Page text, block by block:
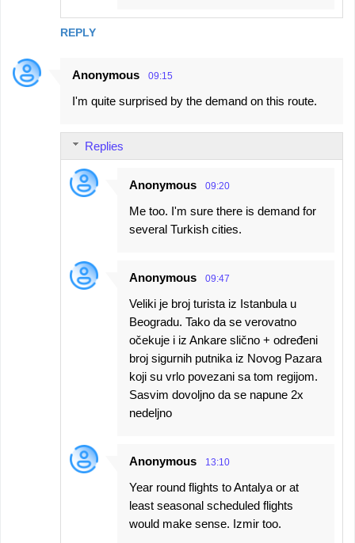
REPLY
Anonymous 09:15
I'm quite surprised by the demand on this route.
Replies
Anonymous 09:20
Me too. I'm sure there is demand for
several Turkish cities.
Anonymous 09:47
Veliki je broj turista iz Istanbula u
Beogradu. Tako da se verovatno
očekuje i iz Ankare slično + određeni
broj sigurnih putnika iz Novog Pazara
koji su vrlo povezani sa tom regijom.
Sasvim dovoljno da se napune 2x
nedeljno
Anonymous 13:10
Year round flights to Antalya or at
least seasonal scheduled flights
would make sense. Izmir too.